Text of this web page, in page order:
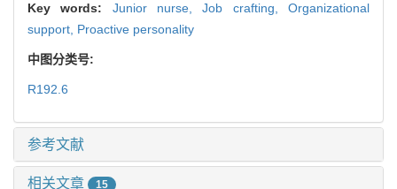
Key words: Junior nurse,Job crafting,Organizational
support, Proactive personality
中图分类号:
R192.6
参考文献
相关文章 15